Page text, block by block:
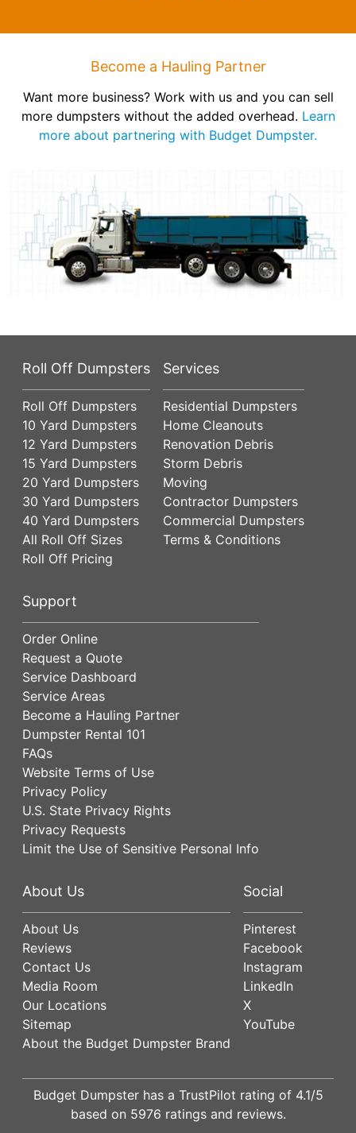
Become a Hauling Partner
Want more business? Work with us and you can sell
more dumpsters without the added overhead. Learn
more about partnering with Budget Dumpster.
Roll Off Dumpsters
Roll Off Dumpsters
10 Yard Dumpsters
12 Yard Dumpsters
15 Yard Dumpsters
20 Yard Dumpsters
30 Yard Dumpsters
40 Yard Dumpsters
All Roll Off Sizes
Roll Off Pricing
Services
Residential Dumpsters
Home Cleanouts
Renovation Debris
Storm Debris
Moving
Contractor Dumpsters
Commercial Dumpsters
Terms & Conditions
Support
Order Online
Request a Quote
Service Dashboard
Service Areas
Become a Hauling Partner
Dumpster Rental 101
FAQs
Website Terms of Use
Privacy Policy
U.S. State Privacy Rights
Privacy Requests
Limit the Use of Sensitive Personal Info
About Us
About Us
Reviews
Contact Us
Media Room
Our Locations
Sitemap
About the Budget Dumpster Brand
Social
Pinterest
Facebook
Instagram
LinkedIn
X
YouTube
Budget Dumpster has a TrustPilot rating of 4.1/5
based on 5976 ratings and reviews.